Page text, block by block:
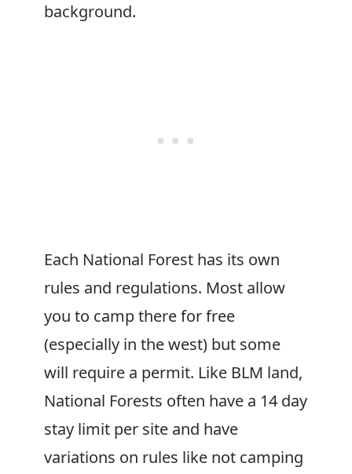
background.
Each National Forest has its own
rules and regulations. Most allow
you to camp there for free
(especially in the west) but some
will require a permit. Like BLM land,
National Forests often have a 14 day
stay limit per site and have
variations on rules like not camping